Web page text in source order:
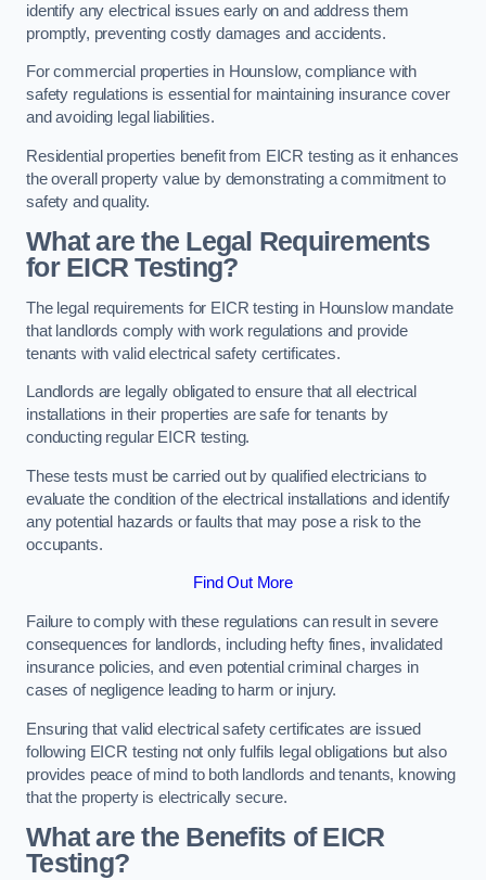
identify any electrical issues early on and address them
promptly, preventing costly damages and accidents.
For commercial properties in Hounslow, compliance with
safety regulations is essential for maintaining insurance cover
and avoiding legal liabilities.
Residential properties benefit from EICR testing as it enhances
the overall property value by demonstrating a commitment to
safety and quality.
What are the Legal Requirements
for EICR Testing?
The legal requirements for EICR testing in Hounslow mandate
that landlords comply with work regulations and provide
tenants with valid electrical safety certificates.
Landlords are legally obligated to ensure that all electrical
installations in their properties are safe for tenants by
conducting regular EICR testing.
These tests must be carried out by qualified electricians to
evaluate the condition of the electrical installations and identify
any potential hazards or faults that may pose a risk to the
occupants.
Find Out More
Failure to comply with these regulations can result in severe
consequences for landlords, including hefty fines, invalidated
insurance policies, and even potential criminal charges in
cases of negligence leading to harm or injury.
Ensuring that valid electrical safety certificates are issued
following EICR testing not only fulfils legal obligations but also
provides peace of mind to both landlords and tenants, knowing
that the property is electrically secure.
What are the Benefits of EICR
Testing?